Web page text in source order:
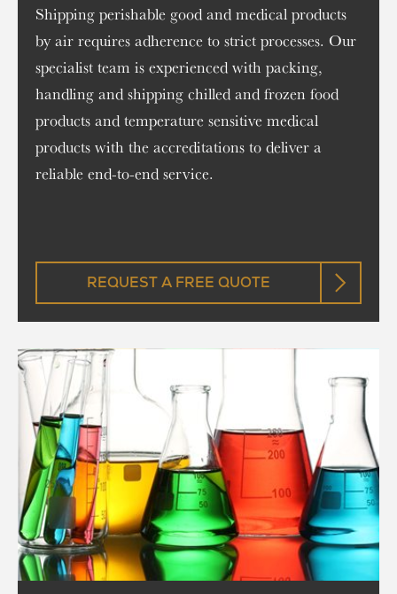
Shipping perishable good and medical products
by air requires adherence to strict processes. Our
specialist team is experienced with packing,
handling and shipping chilled and frozen food
products and temperature sensitive medical
products with the accreditations to deliver a
reliable end-to-end service.
REQUEST A FREE QUOTE